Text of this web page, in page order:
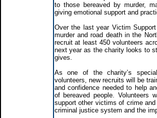
to those bereaved by murder,
giving emotional support and
Over the last year Victim
murder and road death in the
recruit at least 450 volunteers
next year as the charity looks to
gives.
As one of the charity’s
volunteers, new recruits will be
and confidence needed to help
of bereaved people. Volunteers
support other victims of crime
criminal justice system and the